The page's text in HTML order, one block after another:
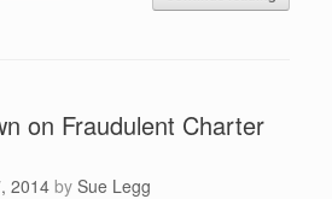
on Fraudulent Charter
2014 by Sue Legg